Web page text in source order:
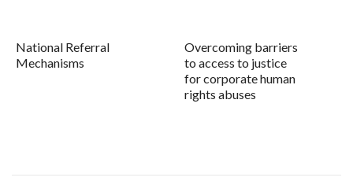
National Referral
Mechanisms
Overcoming barriers
to access to justice
for corporate human
rights abuses